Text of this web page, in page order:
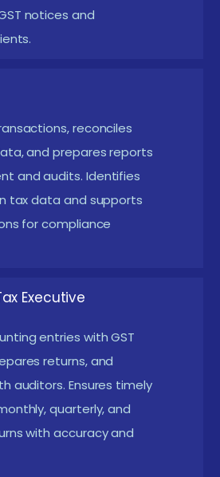
with confidence by applying
to case studies. Learners
accurate reports and
Practical knowledge of ITC
cross-tax strategies to
efficiency. Participants
to minimize risks and maximize
frameworks in Siruseri
with practical filing and
focus on automation tools, ERP
compliance, real-time
optimization. Learners gain
case studies and
simulating real GST challenges
notices and
reconciles
and prepares reports
and audits. Identifies
tax data and supports
for compliance
Executive
entries with GST
returns, and
auditors. Ensures timely
quarterly, and
with accuracy and